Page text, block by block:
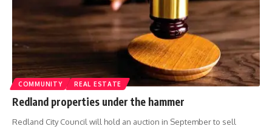
COMMUNITY REAL ESTATE
Redland properties under the hammer
Redland City Council will hold an auction in September to sell